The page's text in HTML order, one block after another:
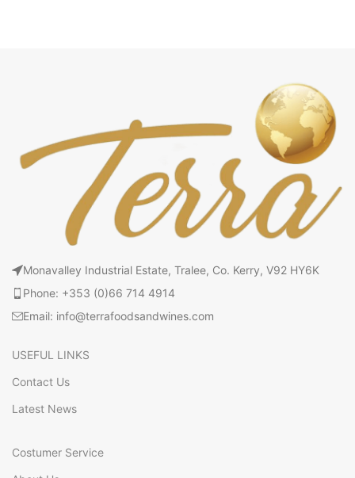
Monavalley Industrial Estate, Tralee, Co. Kerry, V92 HY6K
Phone: +353 (0)66 714 4914
Email: info@terrafoodsandwines.com
USEFUL LINKS
Contact Us
Latest News
Costumer Service